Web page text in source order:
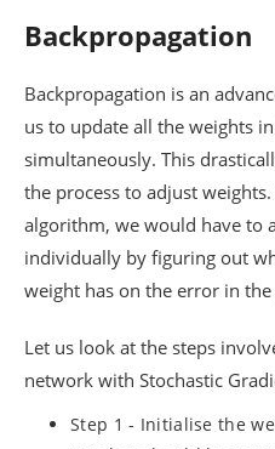
Backpropagation
Backpropagation is an
us to update all the weights
simultaneously. This
the process to adjust
algorithm, we would have to
individually by figuring out
weight has on the error in
Let us look at the steps
network with Stochastic
Step 1 - Initialise the